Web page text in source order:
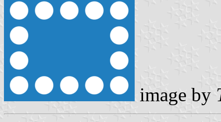
image by